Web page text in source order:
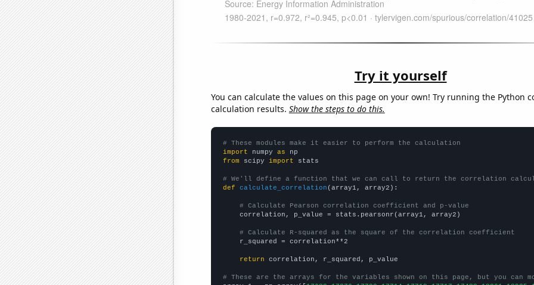
Try it yourself
You can calculate the values on this page on your own! Try running the Python
calculation results. Show the steps to do this.
# These modules make it easier to perform the calculation
import numpy as
from scipy import stats
# We'll define a function that we can call to return the correlation
def
calculate_correlation (array1, array2):
# Calculate Pearson correlation coefficient and p-value
    correlation, p_value = stats.pearsonr(array1, array2)
# Calculate R-squared as the square of the correlation coefficient
    r_squared = correlation**2
return correlation, r_squared, p_value
# These are the arrays for the variables shown on this page, but you can